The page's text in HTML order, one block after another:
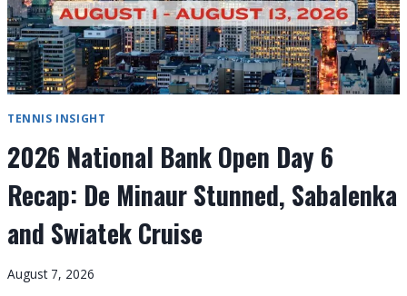
TENNIS INSIGHT
2026 National Bank Open Day 6
Recap: De Minaur Stunned, Sabalenka
and Swiatek Cruise
August 7, 2026